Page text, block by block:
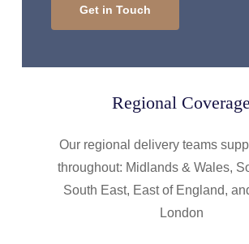
Get in Touch
Regional Coverage
Our regional delivery teams
throughout: Midlands & Wales,
South East, East of England,
London